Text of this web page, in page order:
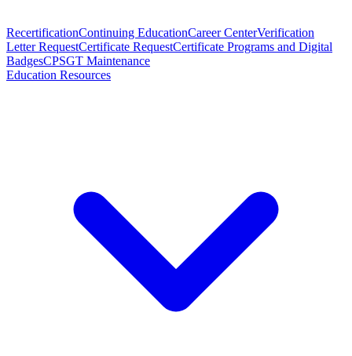
RecertificationContinuing EducationCareer CenterVerification
Letter RequestCertificate RequestCertificate Programs and Digital
BadgesCPSGT Maintenance
Education Resources